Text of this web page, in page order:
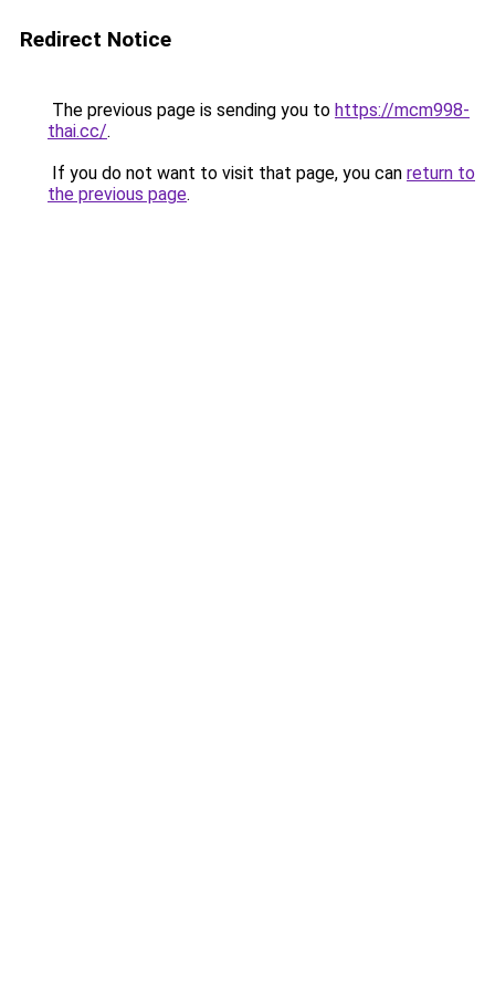
Redirect Notice
The previous page is sending you to https://mcm998-
thai.cc/.
If you do not want to visit that page, you can return to
the previous page.